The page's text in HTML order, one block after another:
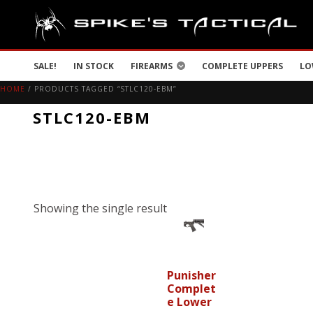
SALE! IN STOCK FIREARMS COMPLETE UPPERS
HOME / PRODUCTS TAGGED “STLC120-EBM”
STLC120-EBM
Showing the single result
Punisher
Complet
e Lower